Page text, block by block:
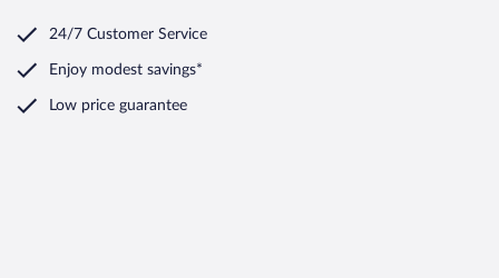
24/7 Customer Service
Enjoy modest savings*
Low price guarantee